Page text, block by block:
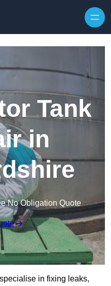
Tank
in
No Obligation Quote
in fixing leaks,